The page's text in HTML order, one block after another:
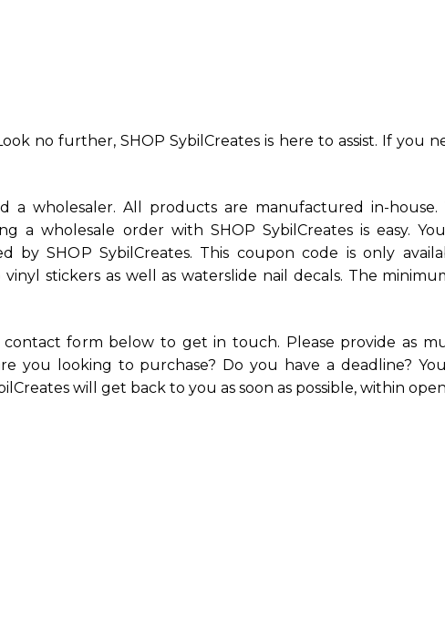
no further, SHOP SybilCreates is here to assist. If you
a wholesaler. All products are manufactured in-house.
a wholesale order with SHOP SybilCreates is easy.
SHOP SybilCreates. This coupon code is only
stickers as well as waterslide nail decals. The
form below to get in touch. Please provide as
you looking to purchase? Do you have a deadline?
will get back to you as soon as possible, within